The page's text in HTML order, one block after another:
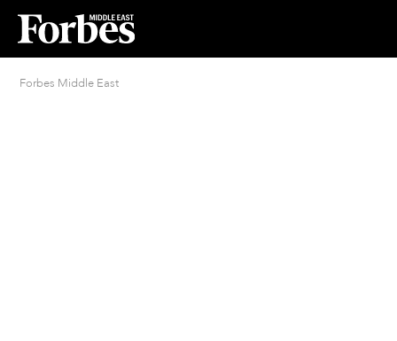
Forbes Middle East